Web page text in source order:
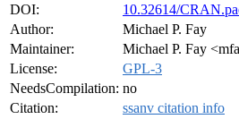
DOI:
10.32614/
Author:
Michael P. Fay
Maintainer:
Michael P. Fay
License:
GPL-3
NeedsCompilation: no
Citation:
ssanv citation info